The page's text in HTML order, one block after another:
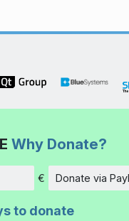
Why Donate?
Amount
€ Donate via
to donate